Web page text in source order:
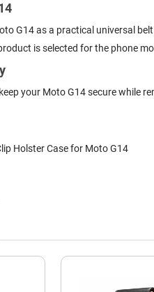
G14 as a practical universal
is selected for the phone
your Moto G14 secure while
Holster Case for Moto G14